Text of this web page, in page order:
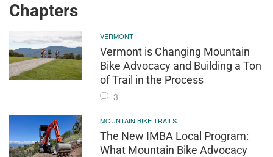
Chapters
VERMONT
Vermont is Changing Mountain
Bike Advocacy and Building a Ton
of Trail in the Process
3
MOUNTAIN BIKE TRAILS
The New IMBA Local Program:
What Mountain Bike Advocacy